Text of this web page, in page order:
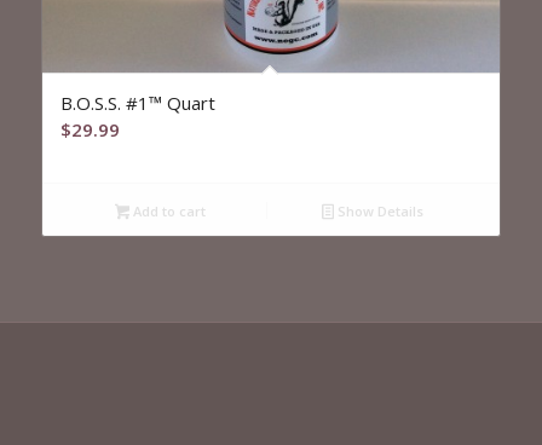
B.O.S.S. #1™ Quart
$29.99
Add to cart Show Details